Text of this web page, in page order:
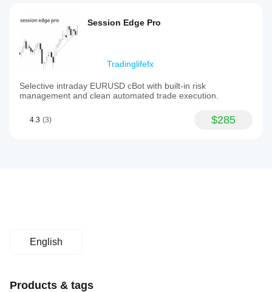
Session Edge Pro
Tradinglifefx
Selective intraday EURUSD cBot with built-in risk
management and clean automated trade execution.
4.3 (3) $285
English
Products & tags